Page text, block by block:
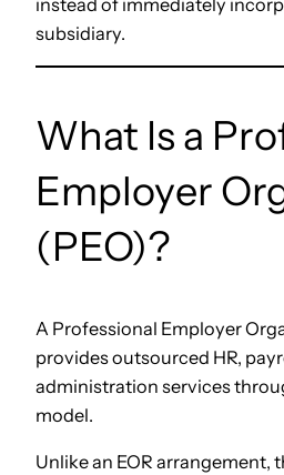
subsidiary.
What Is a
Employer
(PEO)?
A Professional Employer
provides outsourced HR,
administration services
model.
Unlike an EOR arrangement,